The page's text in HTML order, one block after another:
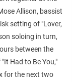
Allison, bassist
setting of "Lover,
soloing in turn,
between the
Had to Be You,"
for the next two